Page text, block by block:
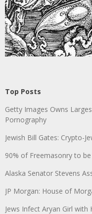
Top Posts
Getty Images Owns
Pornography
Jewish Bill Gates: Crypto-
90% of Freemasonry to
Alaska Senator Stevens
JP Morgan: House of
Jews Infect Aryan Girl with